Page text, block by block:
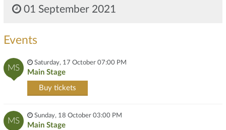
01 September 2021
Events
MS
Saturday, 17 October 07:00 PM
Main Stage
Buy tickets
MS
Sunday, 18 October 03:00 PM
Main Stage